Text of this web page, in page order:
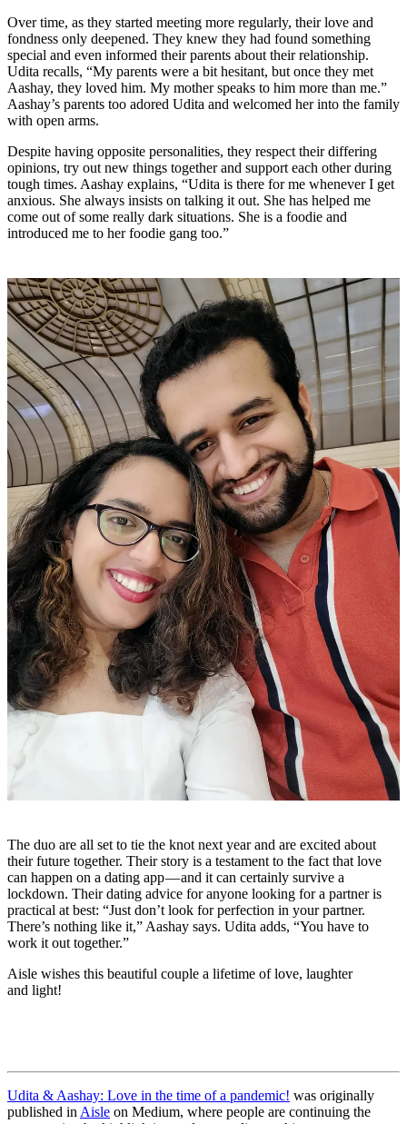
Over time, as they started meeting more regularly, their love and
fondness only deepened. They knew they had found something
special and even informed their parents about their relationship.
Udita recalls, “My parents were a bit hesitant, but once they met
Aashay, they loved him. My mother speaks to him more than me.”
Aashay’s parents too adored Udita and welcomed her into the family
with open arms.
Despite having opposite personalities, they respect their differing
opinions, try out new things together and support each other during
tough times. Aashay explains, “Udita is there for me whenever I get
anxious. She always insists on talking it out. She has helped me
come out of some really dark situations. She is a foodie and
introduced me to her foodie gang too.”
The duo are all set to tie the knot next year and are excited about
their future together. Their story is a testament to the fact that love
can happen on a dating app — and it can certainly survive a
lockdown. Their dating advice for anyone looking for a partner is
practical at best: “Just don’t look for perfection in your partner.
There’s nothing like it,” Aashay says. Udita adds, “You have to
work it out together.”
Aisle wishes this beautiful couple a lifetime of love, laughter
and light!
Udita & Aashay: Love in the time of a pandemic! was originally
published inAisle on Medium, where people are continuing the